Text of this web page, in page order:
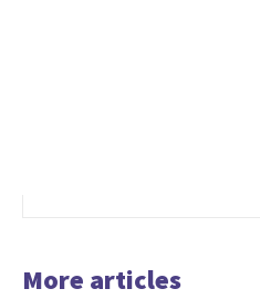
More articles